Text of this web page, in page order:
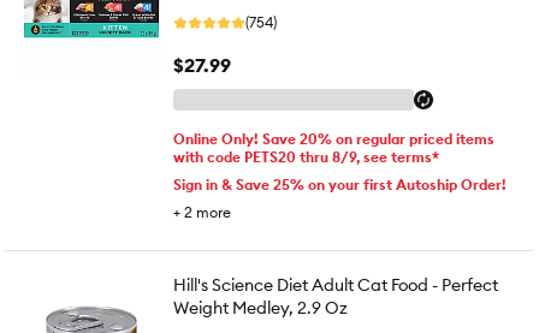
(754)
$27.99
Online Only! Save 20% on regular priced items
with code PETS20 thru 8/9, see terms*
Sign in & Save 25% on your first Autoship Order!
+ 2 more
Hill's Science Diet Adult Cat Food - Perfect
Weight Medley, 2.9 Oz